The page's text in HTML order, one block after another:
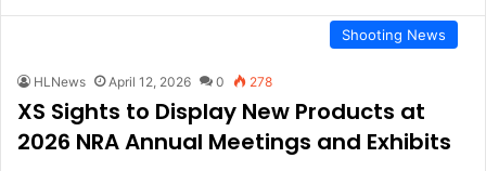
Shooting News
HLNews April 12, 2026 0 278
XS Sights to Display New Products at
2026 NRA Annual Meetings and Exhibits